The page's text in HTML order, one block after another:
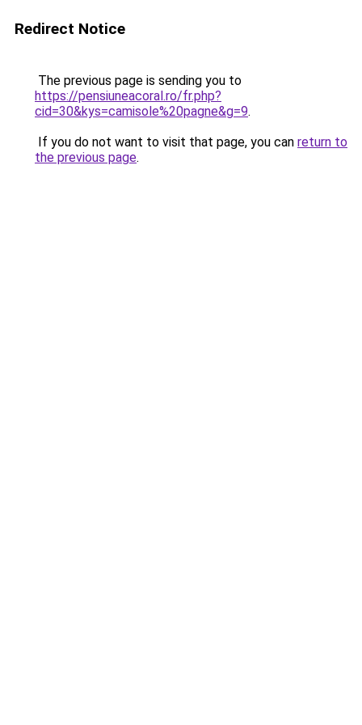
Redirect Notice
The previous page is sending you to
https://pensiuneacoral.ro/fr.php?
cid=30&kys=camisole%20pagne&g=9.
If you do not want to visit that page, you can return to
the previous page.